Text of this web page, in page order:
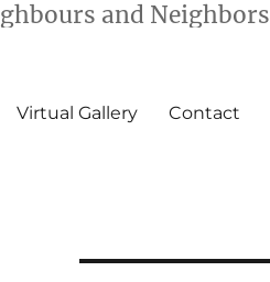
and Neighbors
Virtual Gallery Contact